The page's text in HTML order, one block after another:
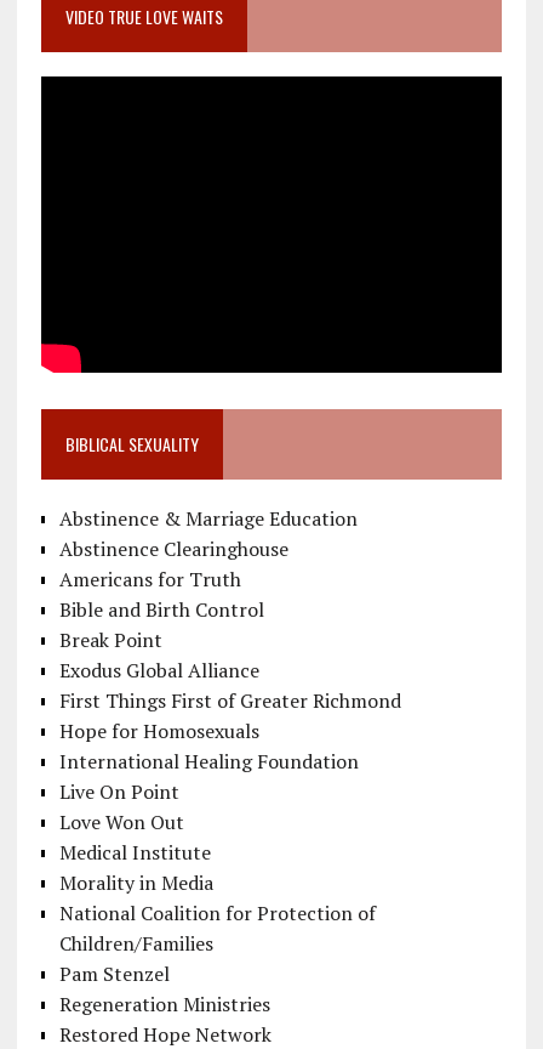
VIDEO TRUE LOVE WAITS
BIBLICAL SEXUALITY
Abstinence & Marriage Education
Abstinence Clearinghouse
Americans for Truth
Bible and Birth Control
Break Point
Exodus Global Alliance
First Things First of Greater Richmond
Hope for Homosexuals
International Healing Foundation
Live On Point
Love Won Out
Medical Institute
Morality in Media
National Coalition for Protection of
Children/Families
Pam Stenzel
Regeneration Ministries
Restored Hope Network